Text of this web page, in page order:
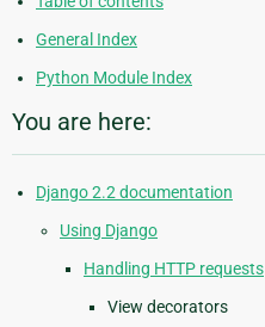
General Index
Python Module Index
You are here:
Django 2.2 documentation
Using Django
Handling HTTP requests
View decorators